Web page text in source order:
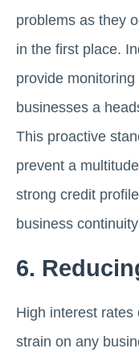
problems as they
in the first place.
provide
businesses a
This proactive
prevent a
strong credit
business
6.
High interest rates
strain on any